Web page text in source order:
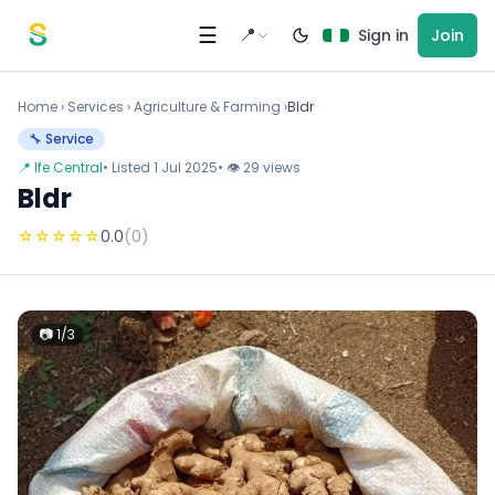
☰ 📍 Sign in Join
Home › Services ›Agriculture & Farming ›Bldr
🔧 Service
📍 Ife Central• Listed 1 Jul 2025• 👁 29 views
Bldr
☆☆☆☆☆0.0(0)
📷 1/3